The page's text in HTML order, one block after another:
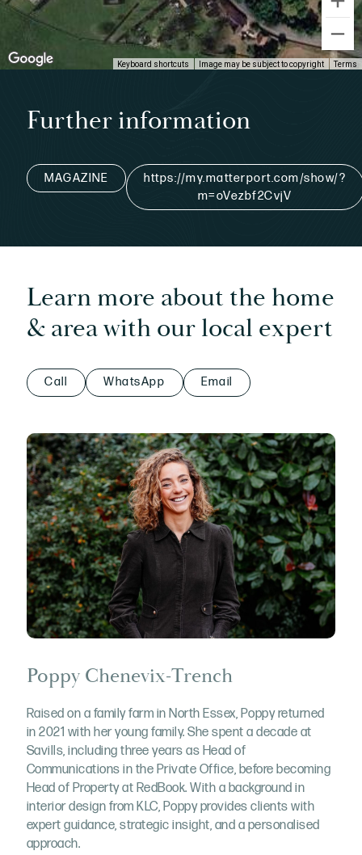
Keyboard shortcuts Image may be subject to copyright Terms
Further information
MAGAZINE
https://my.matterport.com/show/?
m=oVezbf2CvjV
Learn more about the home
& area with our local expert
Call WhatsApp Email
Poppy Chenevix-Trench
Raised on a family farm in North Essex, Poppy returned
in 2021 with her young family. She spent a decade at
Savills, including three years as Head of
Communications in the Private Office, before becoming
Head of Property at RedBook. With a background in
interior design from KLC, Poppy provides clients with
expert guidance, strategic insight, and a personalised
approach.